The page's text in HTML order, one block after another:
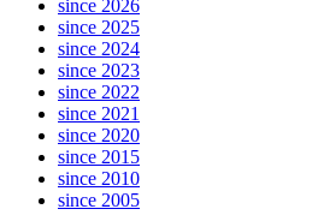
since 2026
since 2025
since 2024
since 2023
since 2022
since 2021
since 2020
since 2015
since 2010
since 2005